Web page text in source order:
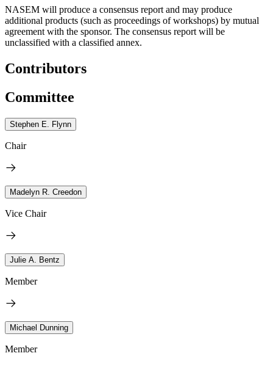
NASEM will produce a consensus report and may produce
additional products (such as proceedings of workshops) by mutual
agreement with the sponsor. The consensus report will be
unclassified with a classified annex.
Contributors
Committee
Stephen E. Flynn
Chair
Madelyn R. Creedon
Vice Chair
Julie A. Bentz
Member
Michael Dunning
Member